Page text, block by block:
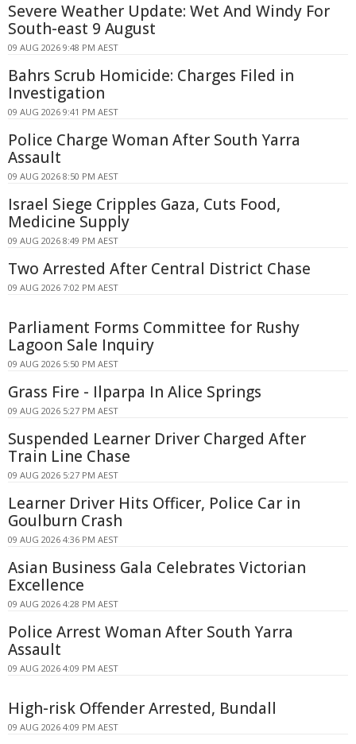
Severe Weather Update: Wet And Windy For
South-east 9 August
09 AUG 2026 9:48 PM AEST
Bahrs Scrub Homicide: Charges Filed in
Investigation
09 AUG 2026 9:41 PM AEST
Police Charge Woman After South Yarra
Assault
09 AUG 2026 8:50 PM AEST
Israel Siege Cripples Gaza, Cuts Food,
Medicine Supply
09 AUG 2026 8:49 PM AEST
Two Arrested After Central District Chase
09 AUG 2026 7:02 PM AEST
Parliament Forms Committee for Rushy
Lagoon Sale Inquiry
09 AUG 2026 5:50 PM AEST
Grass Fire - Ilparpa In Alice Springs
09 AUG 2026 5:27 PM AEST
Suspended Learner Driver Charged After
Train Line Chase
09 AUG 2026 5:27 PM AEST
Learner Driver Hits Officer, Police Car in
Goulburn Crash
09 AUG 2026 4:36 PM AEST
Asian Business Gala Celebrates Victorian
Excellence
09 AUG 2026 4:28 PM AEST
Police Arrest Woman After South Yarra
Assault
09 AUG 2026 4:09 PM AEST
High-risk Offender Arrested, Bundall
09 AUG 2026 4:09 PM AEST